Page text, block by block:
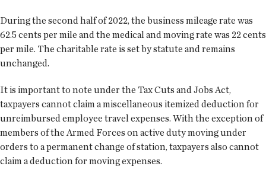
During the second half of 2022, the business mileage rate was
62.5 cents per mile and the medical and moving rate was 22 cents
per mile. The charitable rate is set by statute and remains
unchanged.
It is important to note under the Tax Cuts and Jobs Act,
taxpayers cannot claim a miscellaneous itemized deduction for
unreimbursed employee travel expenses. With the exception of
members of the Armed Forces on active duty moving under
orders to a permanent change of station, taxpayers also cannot
claim a deduction for moving expenses.